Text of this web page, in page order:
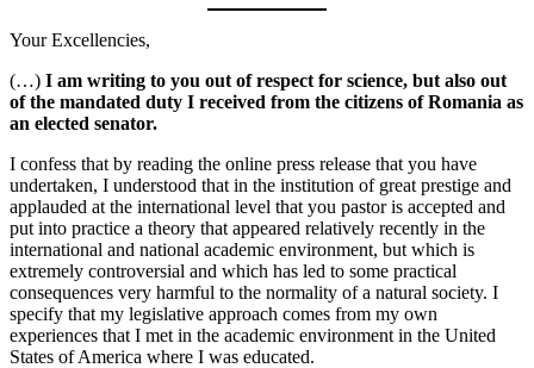
Your Excellencies,
(…) I am writing to you out of respect for science, but also out
of the mandated duty I received from the citizens of Romania as
an elected senator.
I confess that by reading the online press release that you have
undertaken, I understood that in the institution of great prestige and
applauded at the international level that you pastor is accepted and
put into practice a theory that appeared relatively recently in the
international and national academic environment, but which is
extremely controversial and which has led to some practical
consequences very harmful to the normality of a natural society. I
specify that my legislative approach comes from my own
experiences that I met in the academic environment in the United
States of America where I was educated.